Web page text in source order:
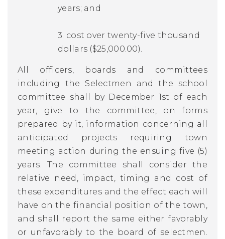
years; and
3. cost over twenty-five thousand
dollars ($25,000.00).
All officers, boards and committees
including the Selectmen and the school
committee shall by December 1st of each
year, give to the committee, on forms
prepared by it, information concerning all
anticipated projects requiring town
meeting action during the ensuing five (5)
years. The committee shall consider the
relative need, impact, timing and cost of
these expenditures and the effect each will
have on the financial position of the town,
and shall report the same either favorably
or unfavorably to the board of selectmen.